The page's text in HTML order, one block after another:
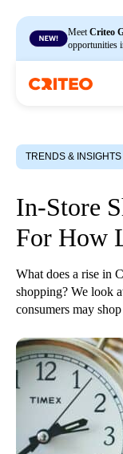
MeetCriteo
opportunities
TRENDS & INSIGHTS
In-Store
For How
What does a rise in
shopping? We look
consumers may